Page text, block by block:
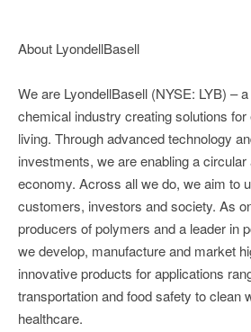
About LyondellBasell
We are LyondellBasell (NYSE: LYB) –
chemical industry creating solutions
living. Through advanced technology
investments, we are enabling a
economy. Across all we do, we aim to
customers, investors and society. As
producers of polymers and a leader in
we develop, manufacture and market
innovative products for applications
transportation and food safety to clean
healthcare.